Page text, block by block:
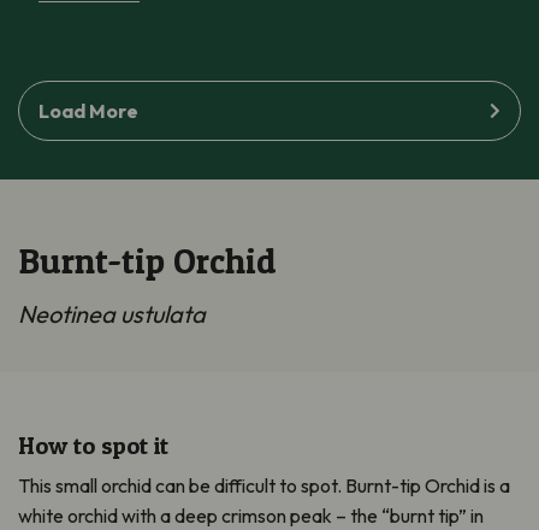
Load More
Burnt-tip Orchid
Neotinea ustulata
How to spot it
This small orchid can be difficult to spot. Burnt-tip Orchid is a
white orchid with a deep crimson peak – the “burnt tip” in